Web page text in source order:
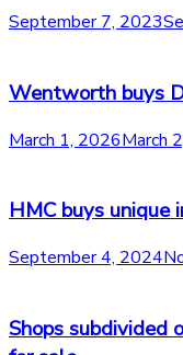
September 7, 2023
Wentworth buys
March 1, 2026March
HMC buys unique
September 4, 2024
Shops subdivided